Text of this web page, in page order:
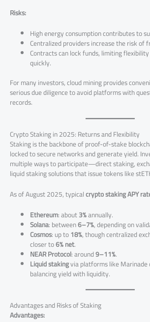
Risks:
High energy consumption contributes to
Centralized providers increase the risk of
Contracts can lock funds, limiting
quickly.
For many investors, cloud mining provides
serious due diligence to avoid platforms with
records.
Crypto Staking in 2025: Returns and Flexibility
Staking is the backbone of proof-of-stake
locked to secure networks and generate yield.
multiple ways to participate—direct staking,
liquid staking solutions that issue tokens like
As of August 2025, typicalcrypto staking APY
Ethereum: about3%annually.
Solana: between6–7%, depending on
Cosmos: up to18%, though centralized
closer to6% net.
NEAR Protocol: around9–11%.
Liquid stakingvia platforms like
balancing yield with liquidity.
Advantages and Risks of Staking
Advantages: